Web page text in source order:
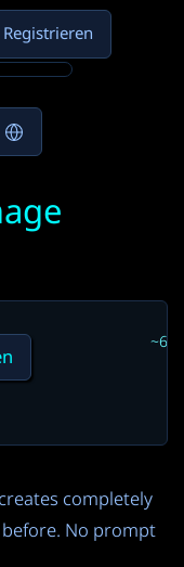
Registrieren
~6s
completely
No prompt